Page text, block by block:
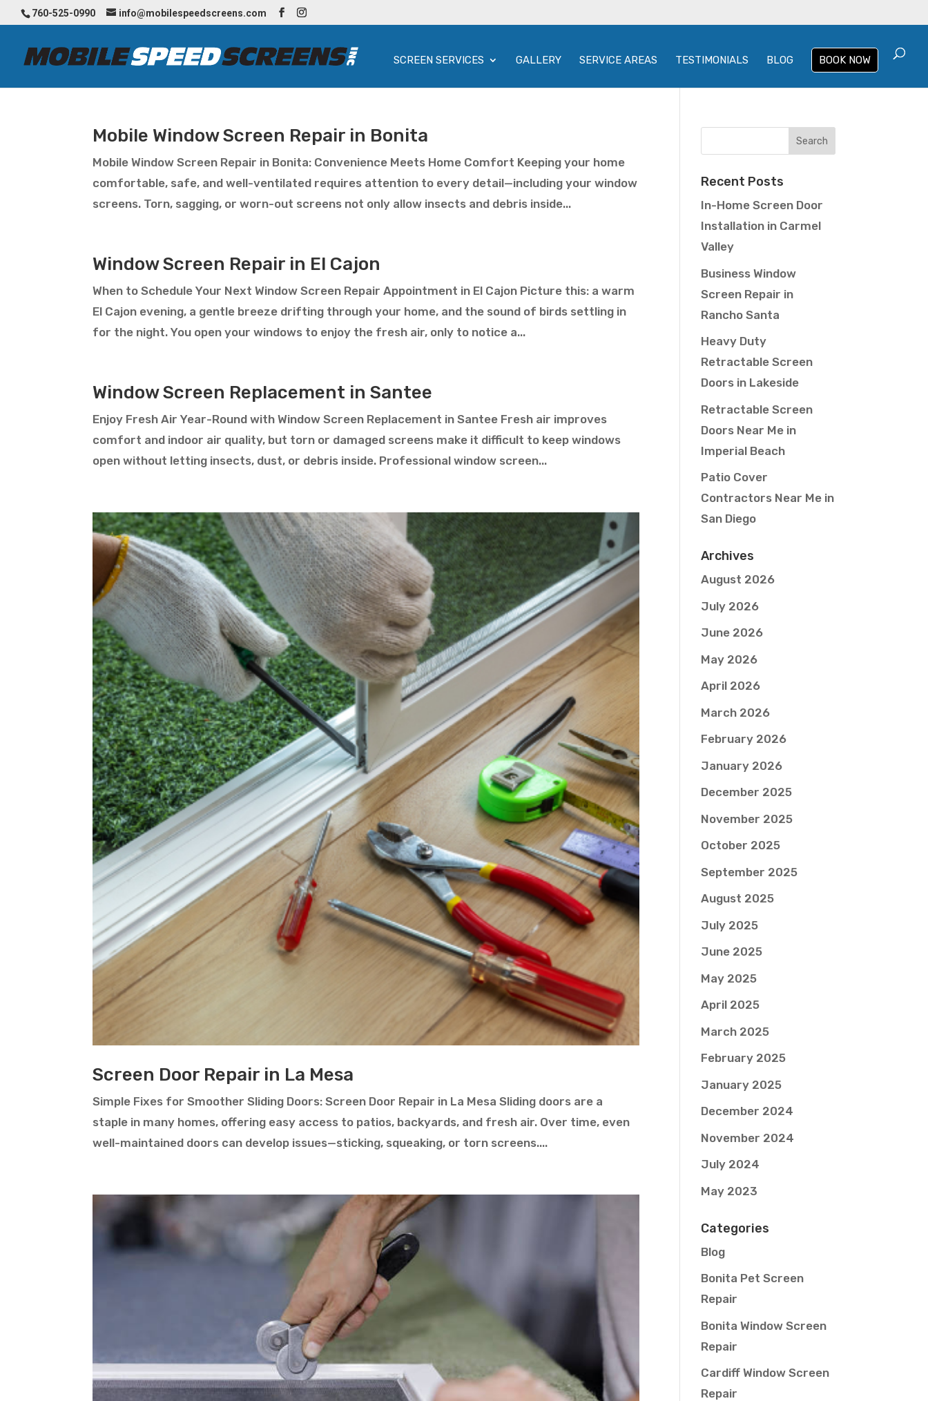
760-525-0990 info@mobilespeedscreens.com
SCREEN SERVICES GALLERY SERVICE AREAS TESTIMONIALS BLOG BOOK NOW
Mobile Window Screen Repair in Bonita
Mobile Window Screen Repair in Bonita: Convenience Meets Home Comfort Keeping your home
comfortable, safe, and well-ventilated requires attention to every detail—including your window
screens. Torn, sagging, or worn-out screens not only allow insects and debris inside...
Window Screen Repair in El Cajon
When to Schedule Your Next Window Screen Repair Appointment in El Cajon Picture this: a warm
El Cajon evening, a gentle breeze drifting through your home, and the sound of birds settling in
for the night. You open your windows to enjoy the fresh air, only to notice a...
Window Screen Replacement in Santee
Enjoy Fresh Air Year-Round with Window Screen Replacement in Santee Fresh air improves
comfort and indoor air quality, but torn or damaged screens make it difficult to keep windows
open without letting insects, dust, or debris inside. Professional window screen...
Screen Door Repair in La Mesa
Simple Fixes for Smoother Sliding Doors: Screen Door Repair in La Mesa Sliding doors are a
staple in many homes, offering easy access to patios, backyards, and fresh air. Over time, even
well-maintained doors can develop issues—sticking, squeaking, or torn screens....
Recent Posts
In-Home Screen Door
Installation in Carmel
Valley
Business Window
Screen Repair in
Rancho Santa
Heavy Duty
Retractable Screen
Doors in Lakeside
Retractable Screen
Doors Near Me in
Imperial Beach
Patio Cover
Contractors Near Me in
San Diego
Archives
August 2026
July 2026
June 2026
May 2026
April 2026
March 2026
February 2026
January 2026
December 2025
November 2025
October 2025
September 2025
August 2025
July 2025
June 2025
May 2025
April 2025
March 2025
February 2025
January 2025
December 2024
November 2024
July 2024
May 2023
Categories
Blog
Bonita Pet Screen
Repair
Bonita Window Screen
Repair
Cardiff Window Screen
Repair